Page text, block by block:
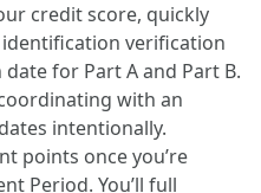
credit score, quickly
identification verification
for Part A and Part B.
with an
intentionally.
points once you’re
Period. You’ll full